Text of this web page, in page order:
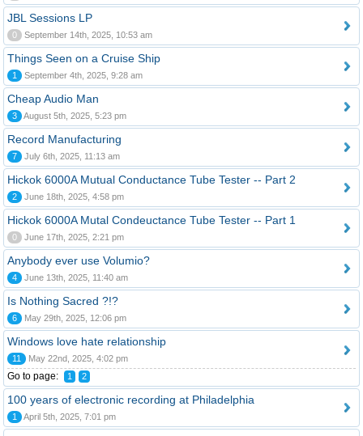
JBL Sessions LP
0 September 14th, 2025, 10:53 am
Things Seen on a Cruise Ship
1 September 4th, 2025, 9:28 am
Cheap Audio Man
3 August 5th, 2025, 5:23 pm
Record Manufacturing
7 July 6th, 2025, 11:13 am
Hickok 6000A Mutual Conductance Tube Tester -- Part 2
2 June 18th, 2025, 4:58 pm
Hickok 6000A Mutal Condeuctance Tube Tester -- Part 1
0 June 17th, 2025, 2:21 pm
Anybody ever use Volumio?
4 June 13th, 2025, 11:40 am
Is Nothing Sacred ?!?
6 May 29th, 2025, 12:06 pm
Windows love hate relationship
11 May 22nd, 2025, 4:02 pm
Go to page: 1 2
100 years of electronic recording at Philadelphia
1 April 5th, 2025, 7:01 pm